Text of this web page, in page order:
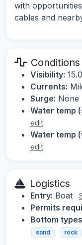
with
cables and
Conditions
Visibility:
Currents:
Surge: None
Water temp
edit
Water temp
edit
Logistics
Entry: Boat
Permits
Bottom
sand rock